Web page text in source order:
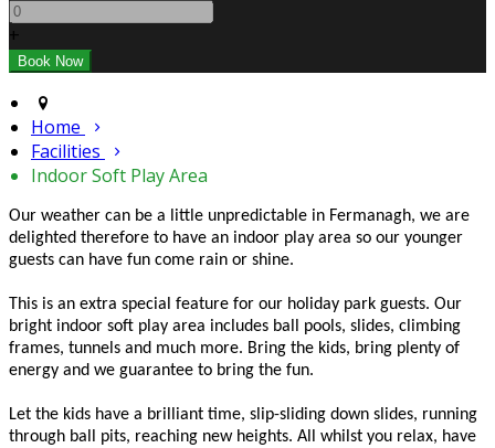
+
Home
Facilities
Indoor Soft Play Area
Our weather can be a little unpredictable in Fermanagh, we are
delighted therefore to have an indoor play area so our younger
guests can have fun come rain or shine.
This is an extra special feature for our holiday park guests. Our
bright indoor soft play area includes ball pools, slides, climbing
frames, tunnels and much more. Bring the kids, bring plenty of
energy and we guarantee to bring the fun.
Let the kids have a brilliant time, slip-sliding down slides, running
through ball pits, reaching new heights. All whilst you relax, have